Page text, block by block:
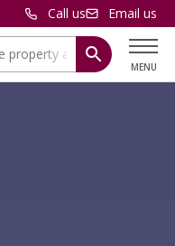
Call us Email us
MENU